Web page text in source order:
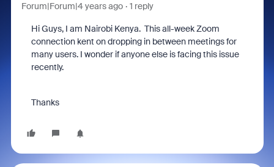
Forum|Forum|4 years ago 1 reply
Hi Guys, I am Nairobi Kenya. This all-week Zoom
connection kent on dropping in between meetings for
many users. I wonder if anyone else is facing this issue
recently.
Thanks